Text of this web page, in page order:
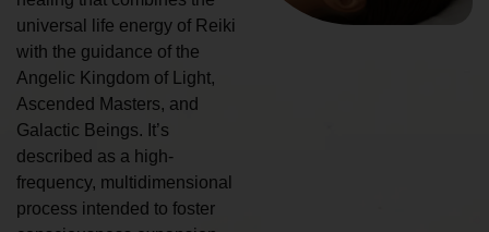
universal life energy of Reiki
with the guidance of the
Angelic Kingdom of Light,
Ascended Masters, and
Galactic Beings. It’s
described as a high-
frequency, multidimensional
process intended to foster